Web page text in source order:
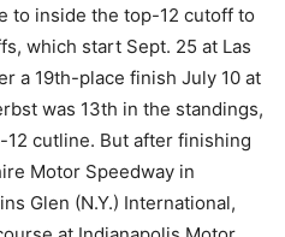
to inside the top-12 cutoff to
which start Sept. 25 at Las
a 19th-place finish July 10 at
was 13th in the standings,
cutline. But after finishing
Motor Speedway in
Glen (N.Y.) International,